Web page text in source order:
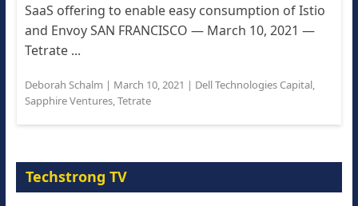
SaaS offering to enable easy consumption of Istio
and Envoy SAN FRANCISCO — March 10, 2021 —
Tetrate ...
Deborah Schalm | March 10, 2021 | Dell Technologies Capital,
Sapphire Ventures,Tetrate
Techstrong TV